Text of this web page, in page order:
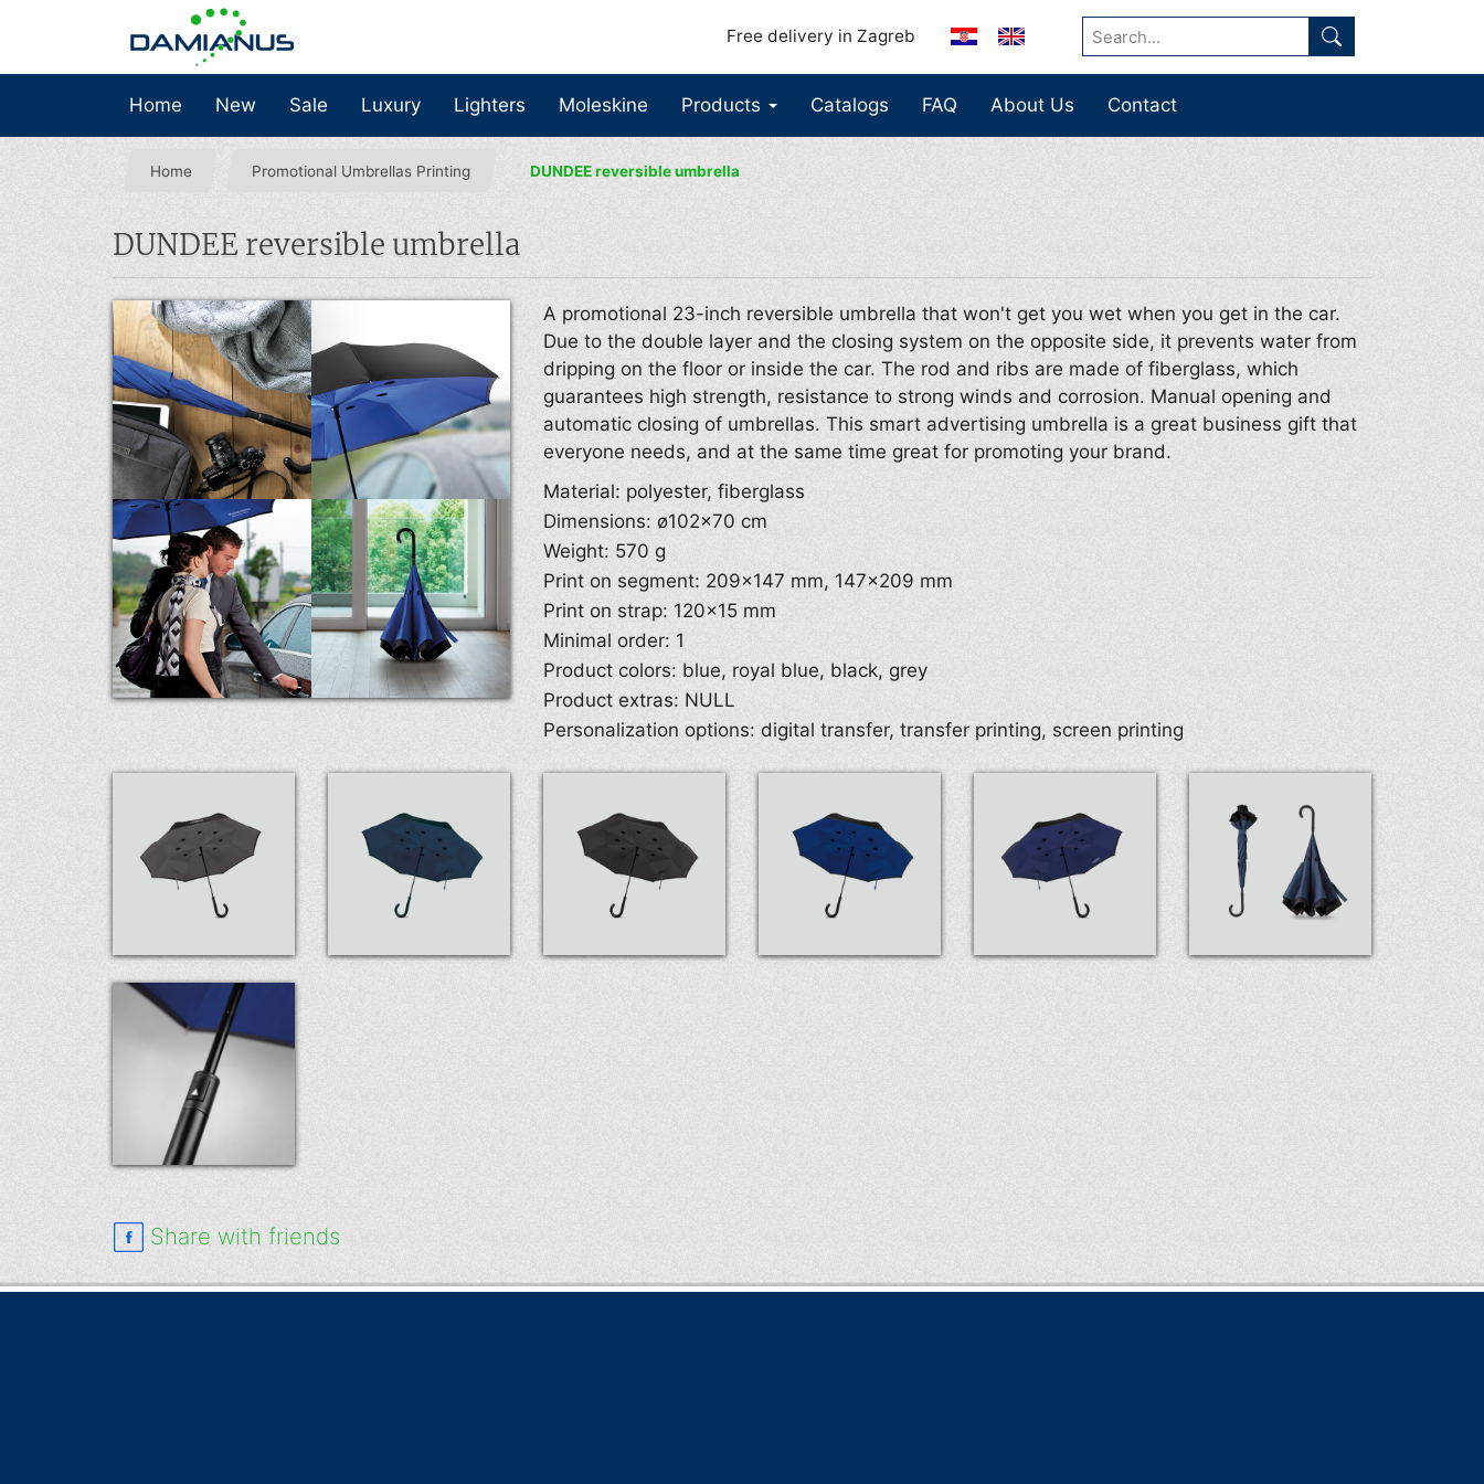
Free delivery in Zagreb
Home New Sale Luxury Lighters Moleskine Products Catalogs FAQ About Us Contact
Home Promotional Umbrellas Printing DUNDEE reversible umbrella
DUNDEE reversible umbrella
A promotional 23-inch reversible umbrella that won't get you wet when you get in the car.
Due to the double layer and the closing system on the opposite side, it prevents water from
dripping on the floor or inside the car. The rod and ribs are made of fiberglass, which
guarantees high strength, resistance to strong winds and corrosion. Manual opening and
automatic closing of umbrellas. This smart advertising umbrella is a great business gift that
everyone needs, and at the same time great for promoting your brand.
Material: polyester, fiberglass
Dimensions: ø102×70 cm
Weight: 570 g
Print on segment: 209×147 mm, 147×209 mm
Print on strap: 120×15 mm
Minimal order: 1
Product colors: blue, royal blue, black, grey
Product extras: NULL
Personalization options: digital transfer, transfer printing, screen printing
Share with friends